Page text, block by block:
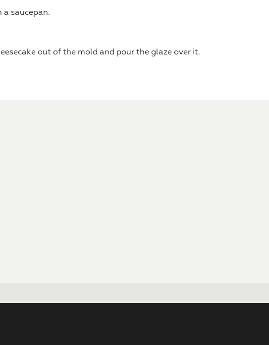
a saucepan.
out of the mold and pour the glaze over it.